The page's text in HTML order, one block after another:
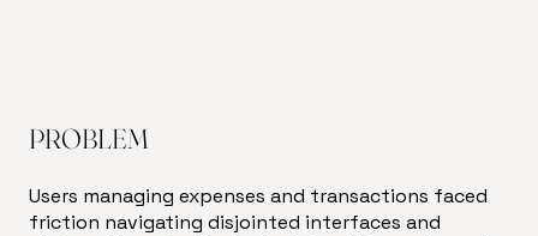
PROBLEM
Users managing expenses and transactions faced
friction navigating disjointed interfaces and